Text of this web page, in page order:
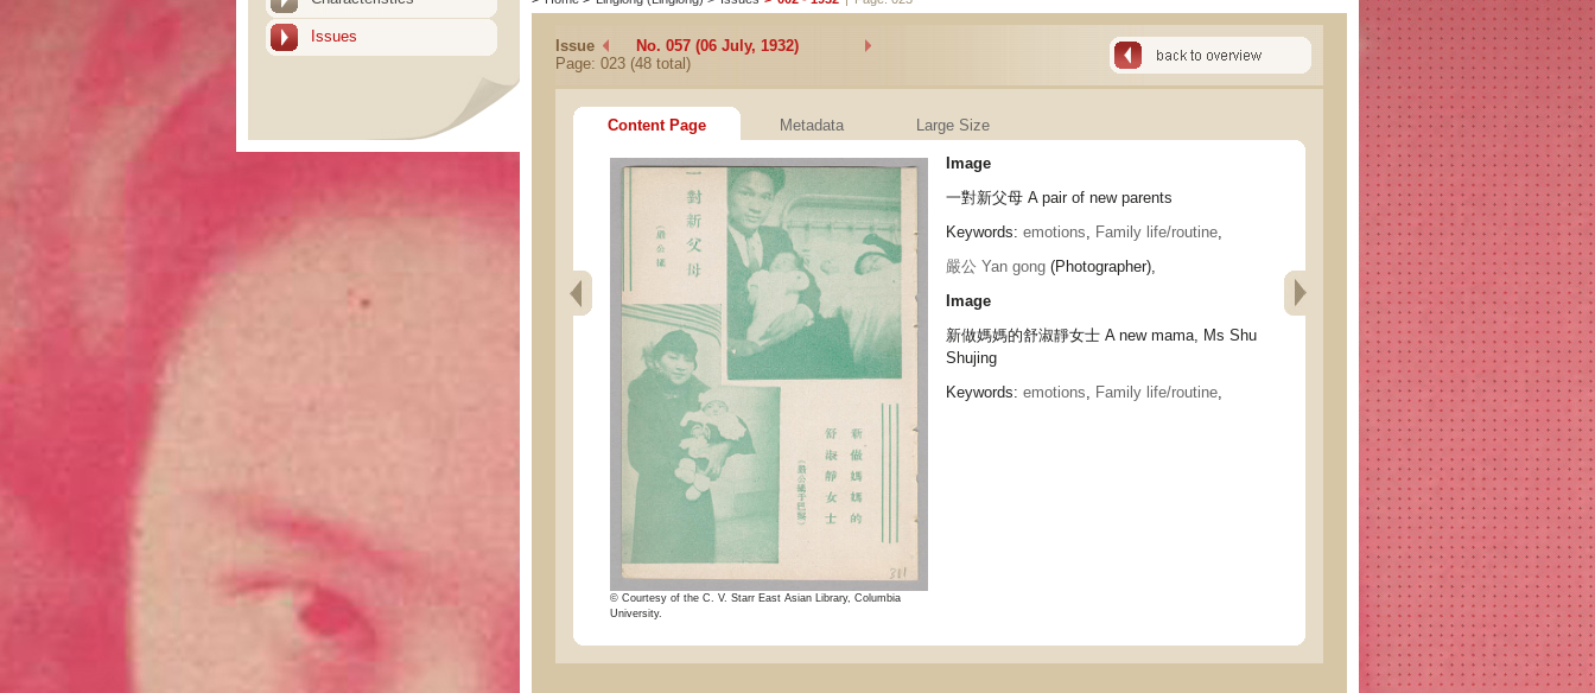
Issues
Issue
No. 057 (06 July, 1932)
Page: 023 (48 total)
Content Page Metadata Large Size
© Courtesy of the C. V. Starr East Asian Library, Columbia
University.
Image
一對新父母 A pair of new parents
Keywords: emotions, Family life/routine,
嚴公 Yan gong (Photographer),
Image
新做媽媽的舒淑靜女士 A new mama, Ms Shu
Shujing
Keywords: emotions, Family life/routine,